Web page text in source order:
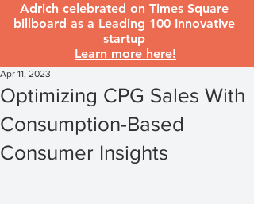
Adrich celebrated on Times Square
billboard as a Leading 100 Innovative
startup
Learn more here!
Optimizing CPG Sales With
Consumption-Based
Consumer Insights
Apr 11, 2023